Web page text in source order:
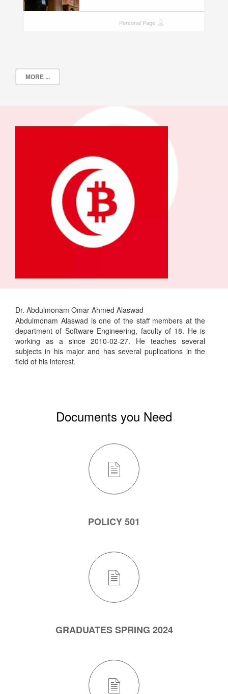
Personal Page
MORE ...
Dr. Abdulmonam Omar Ahmed Alaswad
Abdulmonam Alaswad is one of the staff members at the
department of Software Engineering, faculty of 18. He is
working as a since 2010-02-27. He teaches several
subjects in his major and has several puplications in the
field of his interest.
Documents you Need
POLICY 501
GRADUATES SPRING 2024